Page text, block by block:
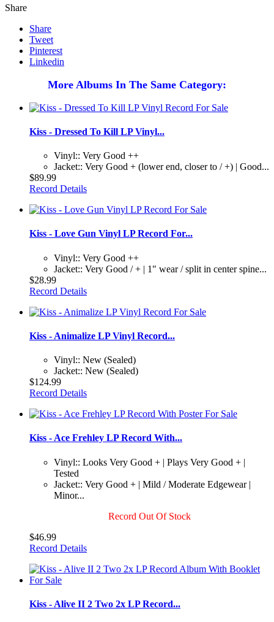
Share
Share
Tweet
Pinterest
Linkedin
More Albums In The Same Category:
Kiss - Dressed To Kill LP Vinyl...
Vinyl:: Very Good ++
Jacket:: Very Good + (lower end, closer to / +) | Good...
$89.99
Record Details
Kiss - Love Gun Vinyl LP Record For...
Vinyl:: Very Good ++
Jacket:: Very Good / + | 1" wear / split in center spine...
$28.99
Record Details
Kiss - Animalize LP Vinyl Record...
Vinyl:: New (Sealed)
Jacket:: New (Sealed)
$124.99
Record Details
Kiss - Ace Frehley LP Record With...
Vinyl:: Looks Very Good + | Plays Very Good + |
Tested
Jacket:: Very Good + | Mild / Moderate Edgewear |
Minor...
Record Out Of Stock
$46.99
Record Details
Kiss - Alive II 2 Two 2x LP Record...